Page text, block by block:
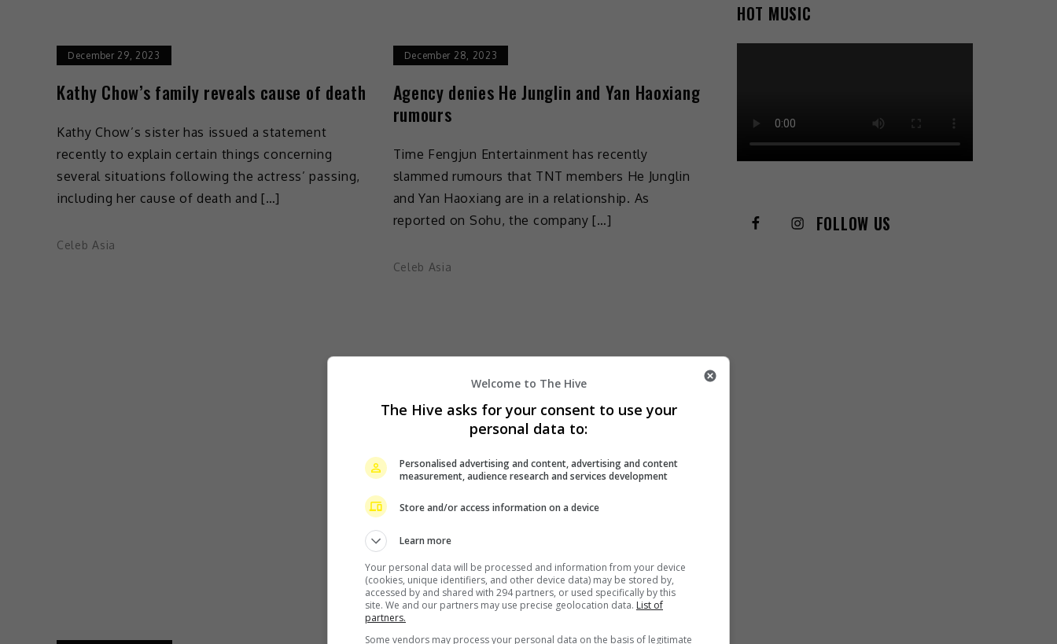
December 29, 2023
Kathy Chow’s family reveals cause of death
Kathy Chow’s sister has issued a statement
recently to explain certain things concerning
several situations following the actress’ passing,
including her cause of death and […]
Celeb Asia
December 28, 2023
Agency denies He Junglin and Yan Haoxiang
rumours
Time Fengjun Entertainment has recently
slammed rumours that TNT members He Junglin
and Yan Haoxiang are in a relationship. As
reported on Sohu, the company […]
Celeb Asia
HOT MUSIC
FOLLOW US
Welcome to The Hive
The Hive asks for your consent to use your
personal data to:
Personalised advertising and content, advertising and content
measurement, audience research and services development
Store and/or access information on a device
Learn more
Your personal data will be processed and information from your device
(cookies, unique identifiers, and other device data) may be stored by,
accessed by and shared with 294 partners, or used specifically by this
site. We and our partners may use precise geolocation data. List of
partners.
Some vendors may process your personal data on the basis of legitimate